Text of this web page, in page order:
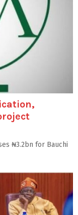
₦3.2bn for Bauchi